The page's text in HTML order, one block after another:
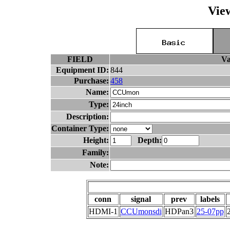
FIELD
Equipment ID: 844
Purchase: 458
Name:
Type:
Description:
Container Type:
Height:
Depth:
Family:
Note:
conn signal prev
labels
HDMI-1 CCUmonsdi HDPan3 25-07pp